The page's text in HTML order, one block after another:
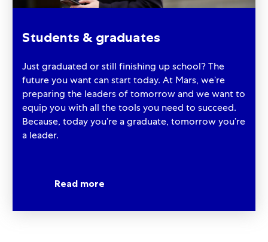
Students & graduates
Just graduated or still finishing up school? The
future you want can start today. At Mars, we’re
preparing the leaders of tomorrow and we want to
equip you with all the tools you need to succeed.
Because, today you’re a graduate, tomorrow you’re
a leader.
Read more